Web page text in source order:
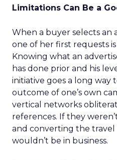
Limitations Can Be a
When a buyer selects an
one of her first requests is
Knowing what an
has done prior and his
initiative goes a long way
outcome of one’s own
vertical networks
references. If they
and converting the
wouldn’t be in business.